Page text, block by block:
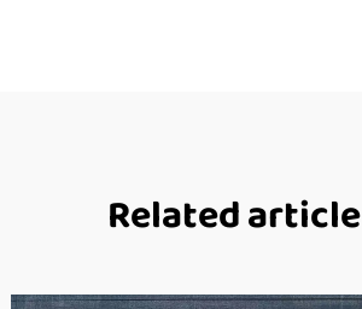
Related article